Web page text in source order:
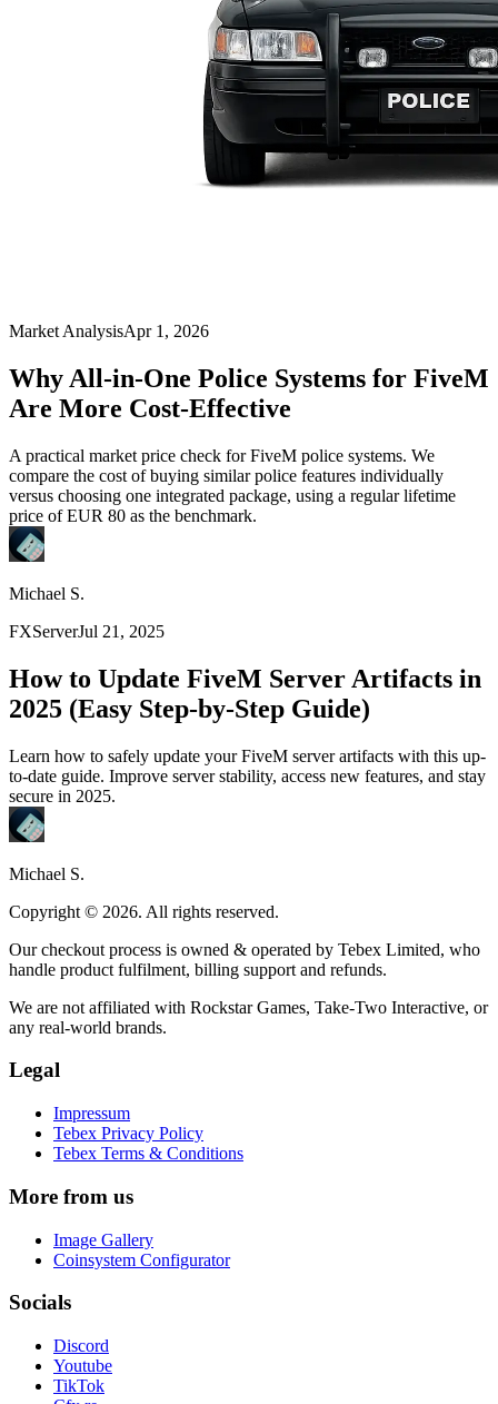
Market AnalysisApr 1, 2026
Why All-in-One Police Systems for FiveM
Are More Cost-Effective
A practical market price check for FiveM police systems. We
compare the cost of buying similar police features individually
versus choosing one integrated package, using a regular lifetime
price of EUR 80 as the benchmark.
Michael S.
FXServerJul 21, 2025
How to Update FiveM Server Artifacts in
2025 (Easy Step-by-Step Guide)
Learn how to safely update your FiveM server artifacts with this up-
to-date guide. Improve server stability, access new features, and stay
secure in 2025.
Michael S.
Copyright © 2026. All rights reserved.
Our checkout process is owned & operated by Tebex Limited, who
handle product fulfilment, billing support and refunds.
We are not affiliated with Rockstar Games, Take-Two Interactive, or
any real-world brands.
Legal
Impressum
Tebex Privacy Policy
Tebex Terms & Conditions
More from us
Image Gallery
Coinsystem Configurator
Socials
Discord
Youtube
TikTok